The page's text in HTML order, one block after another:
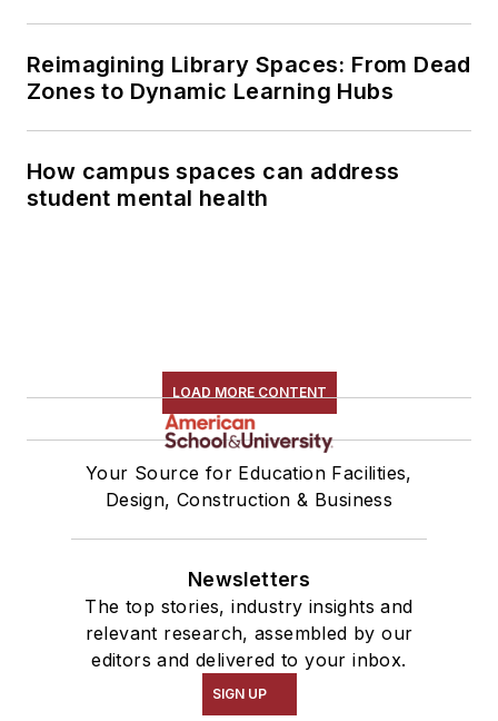
Reimagining Library Spaces: From Dead
Zones to Dynamic Learning Hubs
How campus spaces can address
student mental health
LOAD MORE CONTENT
Your Source for Education Facilities,
Design, Construction & Business
Newsletters
The top stories, industry insights and
relevant research, assembled by our
editors and delivered to your inbox.
SIGN UP